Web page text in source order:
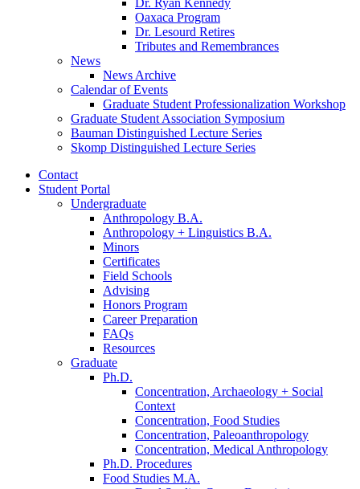
Dr. Ryan Kennedy
Oaxaca Program
Dr. Lesourd Retires
Tributes and Remembrances
News
News Archive
Calendar of Events
Graduate Student Professionalization Workshop
Graduate Student Association Symposium
Bauman Distinguished Lecture Series
Skomp Distinguished Lecture Series
Contact
Student Portal
Undergraduate
Anthropology B.A.
Anthropology + Linguistics B.A.
Minors
Certificates
Field Schools
Advising
Honors Program
Career Preparation
FAQs
Resources
Graduate
Ph.D.
Concentration, Archaeology + Social
Context
Concentration, Food Studies
Concentration, Paleoanthropology
Concentration, Medical Anthropology
Ph.D. Procedures
Food Studies M.A.